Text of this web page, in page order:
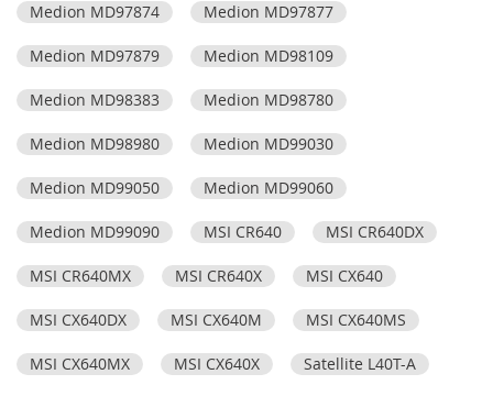
Medion MD97874 Medion MD97877
Medion MD97879 Medion MD98109
Medion MD98383 Medion MD98780
Medion MD98980 Medion MD99030
Medion MD99050 Medion MD99060
Medion MD99090 MSI CR640 MSI CR640DX
MSI CR640MX MSI CR640X MSI CX640
MSI CX640DX MSI CX640M MSI CX640MS
MSI CX640MX MSI CX640X Satellite L40T-A